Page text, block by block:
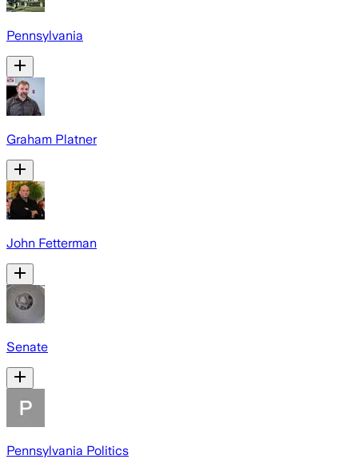
Pennsylvania
Graham Platner
John Fetterman
Senate
Pennsylvania Politics